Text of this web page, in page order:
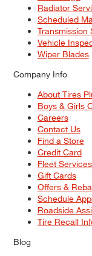
Radiator
Scheduled
Transmission
Vehicle
Wiper Blades
Company Info
About Tires
Boys & Girls
Careers
Contact Us
Find a Store
Credit Card
Fleet Services
Gift Cards
Offers &
Schedule
Roadside
Tire Recall
Blog